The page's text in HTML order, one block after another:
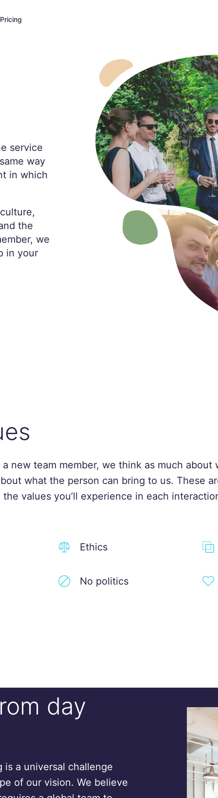
Pricing
service
way
in which
the
we
in your
new team member, we think as much about
what the person can bring to us. These
values you’ll experience in each
Ethics
No politics
day
is a universal challenge
of our vision. We believe